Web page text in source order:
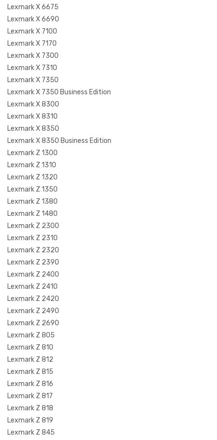
Lexmark X 6675
Lexmark X 6690
Lexmark X 7100
Lexmark X 7170
Lexmark X 7300
Lexmark X 7310
Lexmark X 7350
Lexmark X 7350 Business Edition
Lexmark X 8300
Lexmark X 8310
Lexmark X 8350
Lexmark X 8350 Business Edition
Lexmark Z 1300
Lexmark Z 1310
Lexmark Z 1320
Lexmark Z 1350
Lexmark Z 1380
Lexmark Z 1480
Lexmark Z 2300
Lexmark Z 2310
Lexmark Z 2320
Lexmark Z 2390
Lexmark Z 2400
Lexmark Z 2410
Lexmark Z 2420
Lexmark Z 2490
Lexmark Z 2690
Lexmark Z 805
Lexmark Z 810
Lexmark Z 812
Lexmark Z 815
Lexmark Z 816
Lexmark Z 817
Lexmark Z 818
Lexmark Z 819
Lexmark Z 845